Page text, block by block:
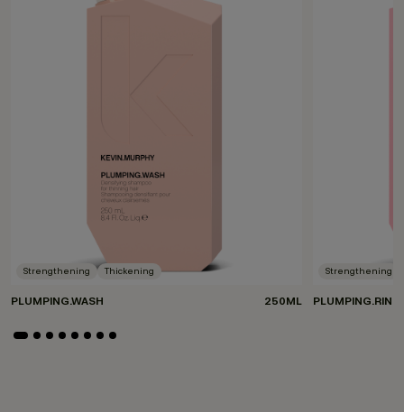
Strengthening Thickening
PLUMPING.WASH 250ML
Strengthening